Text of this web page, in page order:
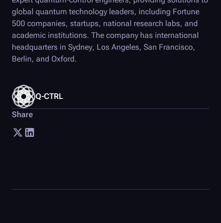
Q-CTRL
Share
global quantum technology leaders, including Fortune
500 companies, startups, national research labs, and
academic institutions. The company has international
headquarters in Sydney, Los Angeles, San Francisco,
Berlin, and Oxford.